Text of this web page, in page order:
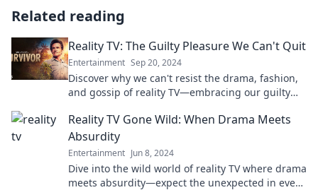
Related reading
Reality TV: The Guilty Pleasure We Can't Quit
Entertainment Sep 20, 2024
Discover why we can't resist the drama, fashion,
and gossip of reality TV—embracing our guilty
Reality TV Gone Wild: When Drama Meets
Absurdity
Entertainment Jun 8, 2024
Dive into the wild world of reality TV where drama
meets absurdity—expect the unexpected in every